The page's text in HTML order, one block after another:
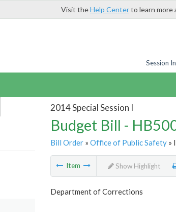
Visit theHelp Centerto learn
Session
2014 Special Session I
Budget Bill -
Bill Order» Office of Public Safety»
Item Show Highlight
Department of Corrections